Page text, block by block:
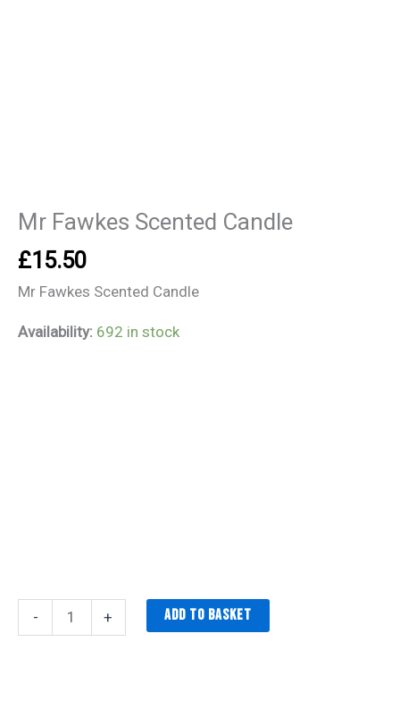
Mr Fawkes Scented Candle
£15.50
Mr Fawkes Scented Candle
Availability: 692 in stock
- + Add to basket